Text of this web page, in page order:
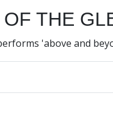
THE
'above and